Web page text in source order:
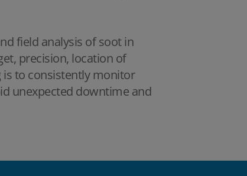
field analysis of soot in
precision, location of
to consistently monitor
unexpected downtime and